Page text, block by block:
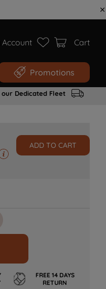
Account Cart
Promotions
Dedicated Fleet
ADD TO CART
FREE 14 DAYS
RETURN